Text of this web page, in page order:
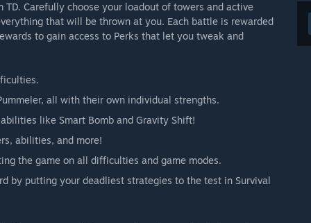
Carefully choose your loadout of towers and active
that will be thrown at you. Each battle is rewarded
to gain access to Perks that let you tweak and
all with their own individual strengths.
like Smart Bomb and Gravity Shift!
abilities, and more!
the game on all difficulties and game modes.
by putting your deadliest strategies to the test in Survival